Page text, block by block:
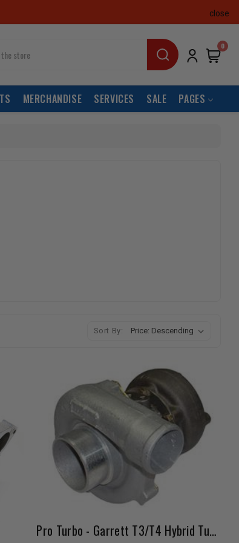
close
0
MERCHANDISE SERVICES SALE PAGES
Sort By:
Pro Turbo - Garrett T3/T4 Hybrid Turbo (Low Boost)